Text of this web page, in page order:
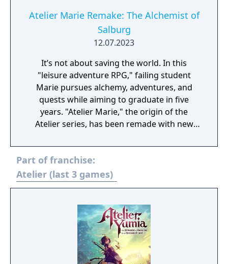
Atelier Marie Remake: The Alchemist of
Salburg
12.07.2023
It’s not about saving the world. In this
"leisure adventure RPG," failing student
Marie pursues alchemy, adventures, and
quests while aiming to graduate in five
years. "Atelier Marie," the origin of the
Atelier series, has been remade with new
Character designs and event illustrations
have been revamped, 2D animations have
added and there are now 3D models of
characters and stages. The tutorial and
expanded and improved. The methods of
moving around the city and collecting items
in the field has been modified to meet
modern-day demands, making it more
comfortable and easier to play. The new
Part of franchise:
Atelier (last 3 games)